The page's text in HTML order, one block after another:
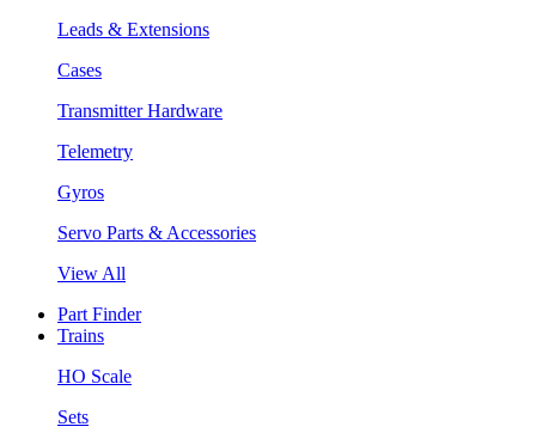
Leads & Extensions
Cases
Transmitter Hardware
Telemetry
Gyros
Servo Parts & Accessories
View All
Part Finder
Trains
HO Scale
Sets